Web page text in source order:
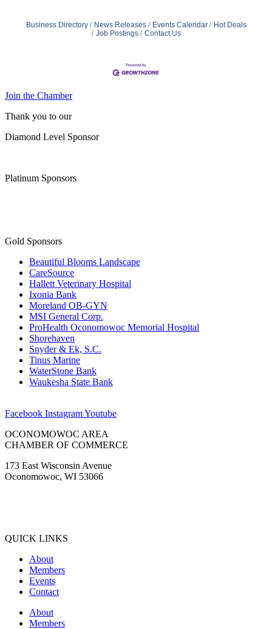
Business Directory News Releases Events Calendar
Hot Deals
Job Postings
Contact Us
Join the Chamber
Thank you to our
Diamond Level Sponsor
Platinum Sponsors
Gold Sponsors
Beautiful Blooms Landscape
CareSource
Hallett Veterinary Hospital
Ixonia Bank
Moreland OB-GYN
MSI General Corp.
ProHealth Oconomowoc Memorial Hospital
Shorehaven
Snyder & Ek, S.C.
Tinus Marine
WaterStone Bank
Waukesha State Bank
Facebook InstagramYoutube
OCONOMOWOC AREA
CHAMBER OF COMMERCE
173 East Wisconsin Avenue
Oconomowoc, WI 53066
QUICK LINKS
About
Members
Events
Contact
About
Members